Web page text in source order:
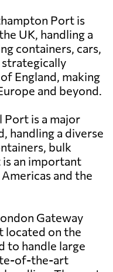
Port is
UK, handling a
containers, cars,
England, making
and beyond.
Port is a major
handling a diverse
bulk
an important
and the
Gateway
located on the
to handle large
of-the-art